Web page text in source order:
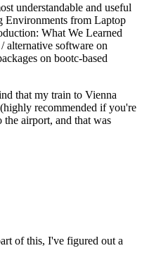
understandable and useful
Environments from Laptop
What We Learned
alternative software on
on bootc-based
that my train to Vienna
recommended if you're
airport, and that was
of this, I've figured out a